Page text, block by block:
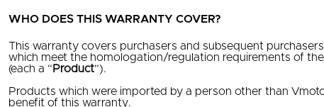
WHO DOES THIS WARRANTY COVER?
This warranty covers purchasers and subsequent
which meet the homologation/regulation requirements of
(each a “ Product”).
Products which were imported by a person other than
benefit of this warranty.